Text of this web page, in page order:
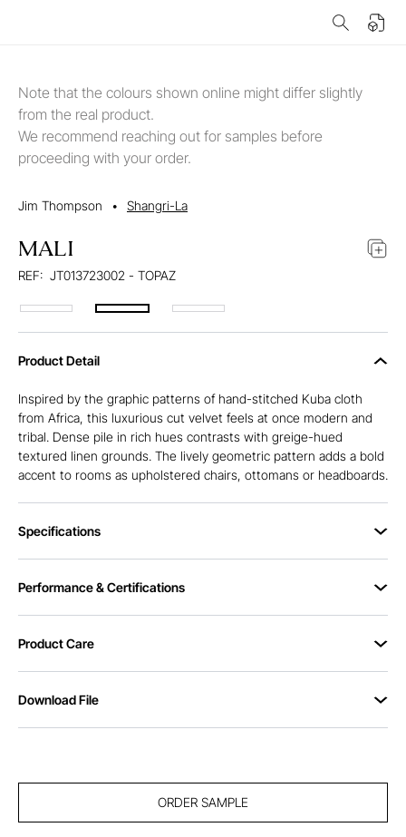
Note that the colours shown online might differ slightly
from the real product.
We recommend reaching out for samples before
proceeding with your order.
Jim Thompson • Shangri-La
MALI
REF: JT013723002 - TOPAZ
Product Detail
Inspired by the graphic patterns of hand-stitched Kuba cloth
from Africa, this luxurious cut velvet feels at once modern and
tribal. Dense pile in rich hues contrasts with greige-hued
textured linen grounds. The lively geometric pattern adds a bold
accent to rooms as upholstered chairs, ottomans or headboards.
Specifications
Performance & Certifications
Product Care
Download File
ORDER SAMPLE